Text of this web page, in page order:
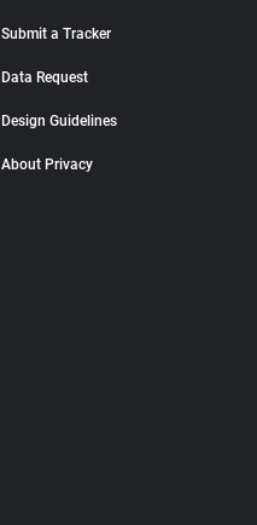
Submit a Tracker
Data Request
Design Guidelines
About Privacy